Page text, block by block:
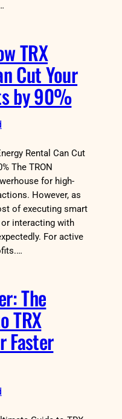
TRX
Cut Your
by 90%
Rental Can Cut
The TRON
for high-
However, as
of executing smart
interacting with
For active
The
TRX
Faster